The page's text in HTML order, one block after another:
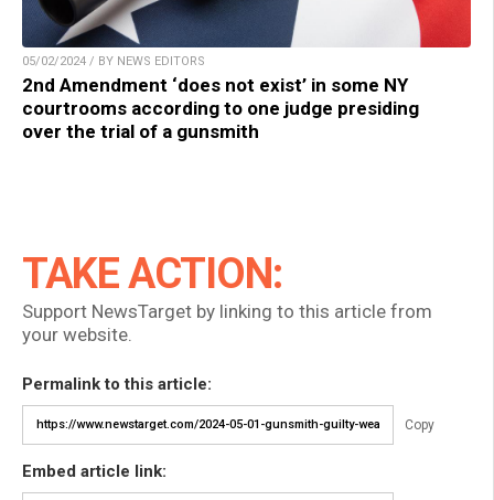
05/02/2024 / BY NEWS EDITORS
2nd Amendment ‘does not exist’ in some NY
courtrooms according to one judge presiding
over the trial of a gunsmith
TAKE ACTION:
Support NewsTarget by linking to this article from
your website.
Permalink to this article:
Copy
Embed article link: